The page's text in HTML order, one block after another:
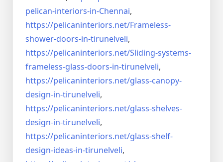
pelican-interiors-in-Chennai,
https://pelicaninteriors.net/Frameless-
shower-doors-in-tirunelveli,
https://pelicaninteriors.net/Sliding-systems-
frameless-glass-doors-in-tirunelveli,
https://pelicaninteriors.net/glass-canopy-
design-in-tirunelveli,
https://pelicaninteriors.net/glass-shelves-
design-in-tirunelveli,
https://pelicaninteriors.net/glass-shelf-
design-ideas-in-tirunelveli,